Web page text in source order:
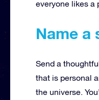
everyone likes a
Name a
Send a
that is personal
the universe.